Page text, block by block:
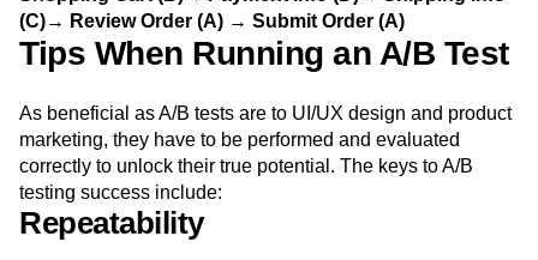
(C)→ Review Order (A) → Submit Order (A)
Tips When Running an A/B Test
As beneficial as A/B tests are to UI/UX design and product
marketing, they have to be performed and evaluated
correctly to unlock their true potential. The keys to A/B
testing success include:
Repeatability